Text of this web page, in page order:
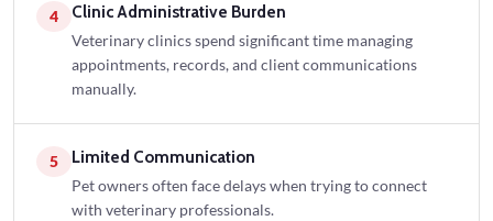
4 Clinic Administrative Burden
Veterinary clinics spend significant time managing
appointments, records, and client communications
manually.
5 Limited Communication
Pet owners often face delays when trying to connect
with veterinary professionals.